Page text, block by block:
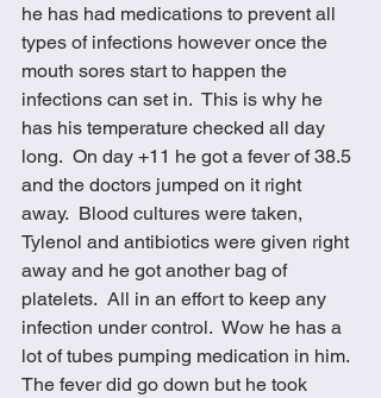
he has had medications to prevent all
types of infections however once the
mouth sores start to happen the
infections can set in.  This is why he
has his temperature checked all day
long.  On day +11 he got a fever of 38.5
and the doctors jumped on it right
away.  Blood cultures were taken,
Tylenol and antibiotics were given right
away and he got another bag of
platelets.  All in an effort to keep any
infection under control.  Wow he has a
lot of tubes pumping medication in him.
The fever did go down but he took